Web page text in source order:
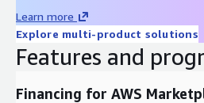
E-Mail:info@nextmsc.com
Direct: +1-217-650-7991
Learn more
Explore multi-product solutions
Features and
Financing for AWS